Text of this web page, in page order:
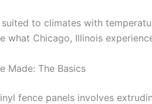
to climates with
what Chicago, Illinois
Made: The Basics
fence panels involves